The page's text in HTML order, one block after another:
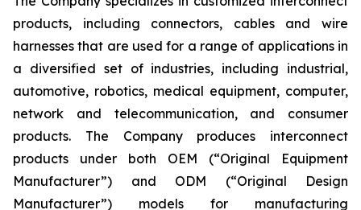
products, including connectors, cables and wire
harnesses that are used for a range of applications in
a diversified set of industries, including industrial,
automotive, robotics, medical equipment, computer,
network and telecommunication, and consumer
products. The Company produces interconnect
products under both OEM (“Original Equipment
Manufacturer”) and ODM (“Original Design
Manufacturer”) models for manufacturing